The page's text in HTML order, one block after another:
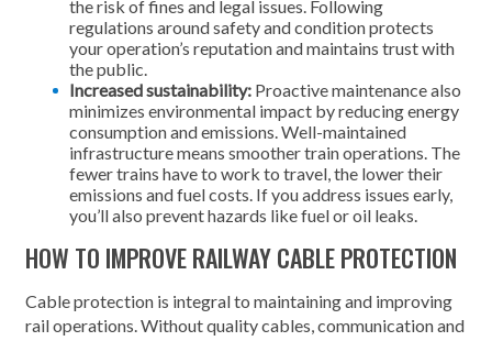
the risk of fines and legal issues. Following
regulations around safety and condition protects
your operation’s reputation and maintains trust with
the public.
Increased sustainability: Proactive maintenance also
minimizes environmental impact by reducing energy
consumption and emissions. Well-maintained
infrastructure means smoother train operations. The
fewer trains have to work to travel, the lower their
emissions and fuel costs. If you address issues early,
you’ll also prevent hazards like fuel or oil leaks.
HOW TO IMPROVE RAILWAY CABLE PROTECTION
Cable protection is integral to maintaining and improving
rail operations. Without quality cables, communication and